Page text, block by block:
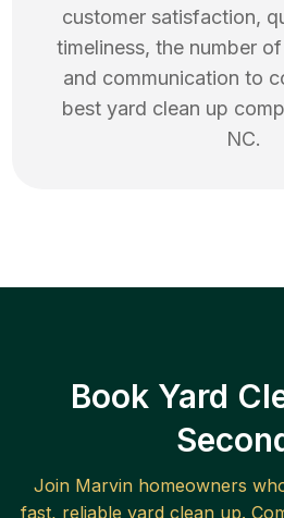
customer satisfaction,
timeliness, the number
and communication to
best yard clean up
NC.
Book Yard
Join Marvinhomeowners
fast, reliable yard clean up.